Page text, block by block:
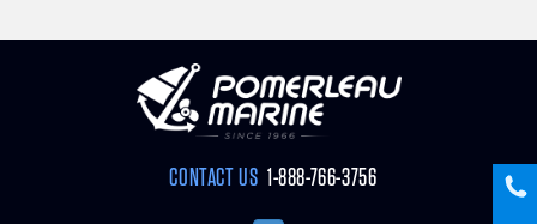
CONTACT US 1-888-766-3756